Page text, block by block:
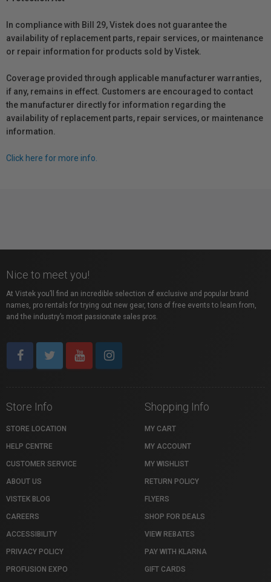
In compliance with Bill 29, Vistek does not guarantee the
availability of replacement parts, repair services, or maintenance
or repair information for products sold by Vistek.
Coverage provided through applicable manufacturer warranties,
if any, remains in effect. Customers are encouraged to contact
the manufacturer directly for information regarding the
availability of replacement parts, repair services, or maintenance
information.
Click here for more info.
Nice to meet you!
At Vistek you’ll find an incredible selection of exclusive and popular brand
names, pro rentals for trying out new gear, tons of free events to learn from,
and the industry’s most passionate sales pros.
Store Info
STORE LOCATION
HELP CENTRE
CUSTOMER SERVICE
ABOUT US
VISTEK BLOG
CAREERS
ACCESSIBILITY
PRIVACY POLICY
PROFUSION EXPO
Shopping Info
MY CART
MY ACCOUNT
MY WISHLIST
RETURN POLICY
FLYERS
SHOP FOR DEALS
VIEW REBATES
PAY WITH KLARNA
GIFT CARDS